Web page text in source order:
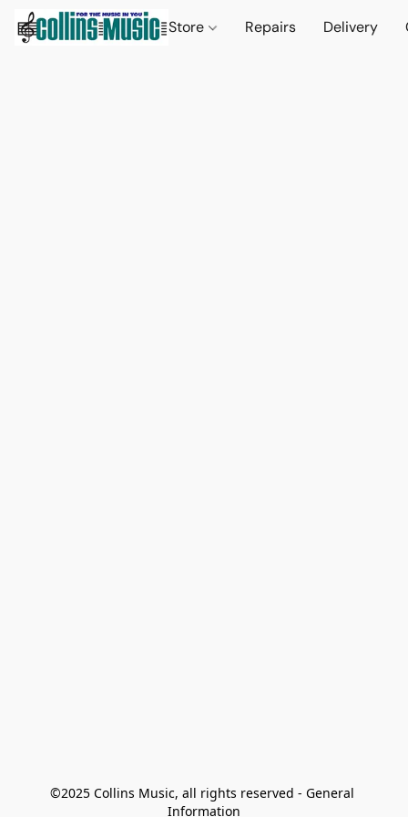
Store Repairs Delivery
©2025 Collins Music, all rights reserved - General
Information